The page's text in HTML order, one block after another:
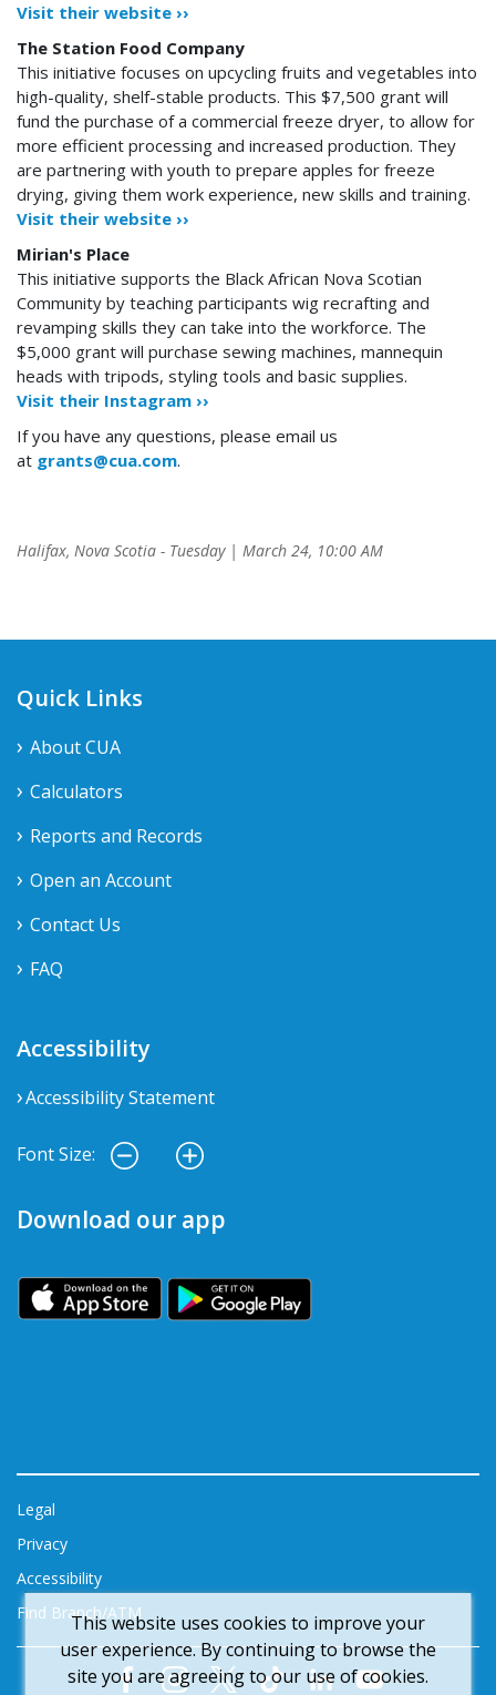
Visit their website ››
The Station Food Company
This initiative focuses on upcycling fruits and vegetables into
high-quality, shelf-stable products. This $7,500 grant will
fund the purchase of a commercial freeze dryer, to allow for
more efficient processing and increased production. They
are partnering with youth to prepare apples for freeze
drying, giving them work experience, new skills and training.
Visit their website ››
Mirian's Place
This initiative supports the Black African Nova Scotian
Community by teaching participants wig recrafting and
revamping skills they can take into the workforce. The
$5,000 grant will purchase sewing machines, mannequin
heads with tripods, styling tools and basic supplies.
Visit their Instagram ››
If you have any questions, please email us
at grants@cua.com.
Halifax, Nova Scotia - Tuesday | March 24, 10:00 AM
Quick Links
About CUA
Calculators
Reports and Records
Open an Account
Contact Us
FAQ
Accessibility
Accessibility Statement
Font Size:
Download our app
Legal
Privacy
Accessibility
Find Branch/ATM
This website uses cookies to improve your
user experience. By continuing to browse the
site you are agreeing to our use of cookies.